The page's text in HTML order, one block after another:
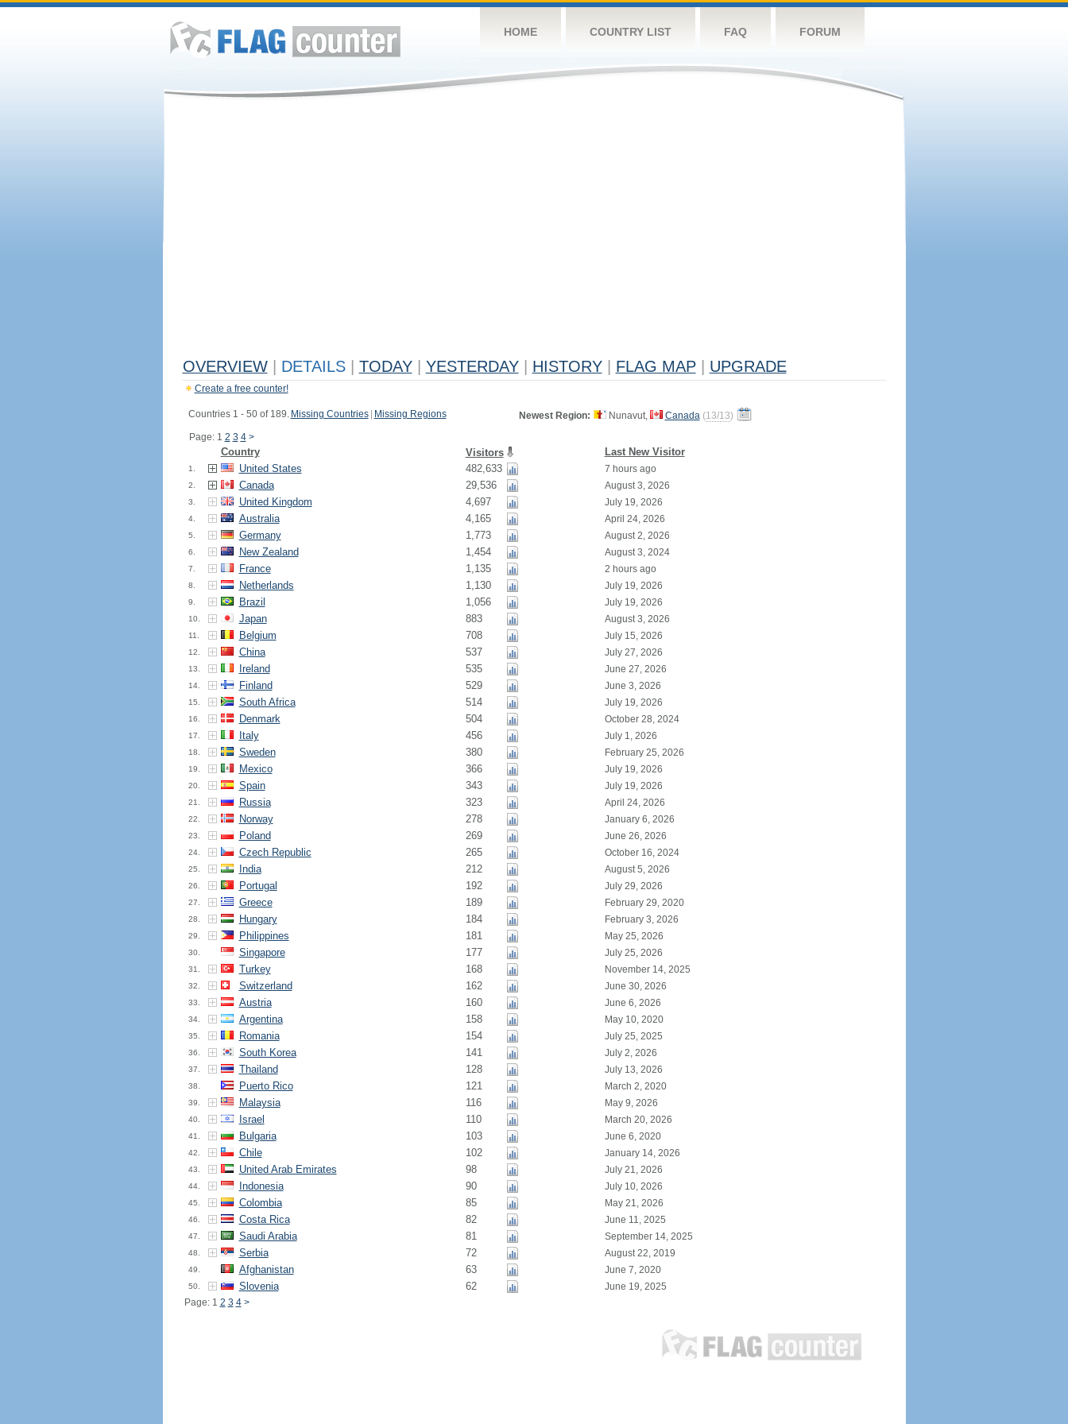
HOME COUNTRY LIST FAQ FORUM
OVERVIEW DETAILS TODAY YESTERDAY HISTORY FLAG MAP UPGRADE
Create a free counter!
Countries 1 - 50 of 189. Missing Countries Missing Regions
Page: 1 2 3 4 >
Newest Region: Nunavut, Canada (13/13)
Country Visitors Last New Visitor
1. United States 482,633 7 hours ago
2. Canada 29,536 August 3, 2026
3. United Kingdom 4,697 July 19, 2026
4. Australia 4,165 April 24, 2026
5. Germany 1,773 August 2, 2026
6. New Zealand 1,454 August 3, 2024
7. France 1,135 2 hours ago
8. Netherlands 1,130 July 19, 2026
9. Brazil 1,056 July 19, 2026
10. Japan 883 August 3, 2026
11. Belgium 708 July 15, 2026
12. China 537 July 27, 2026
13. Ireland 535 June 27, 2026
14. Finland 529 June 3, 2026
15. South Africa 514 July 19, 2026
16. Denmark 504 October 28, 2024
17. Italy 456 July 1, 2026
18. Sweden 380 February 25, 2026
19. Mexico 366 July 19, 2026
20. Spain 343 July 19, 2026
21. Russia 323 April 24, 2026
22. Norway 278 January 6, 2026
23. Poland 269 June 26, 2026
24. Czech Republic 265 October 16, 2024
25. India 212 August 5, 2026
26. Portugal 192 July 29, 2026
27. Greece 189 February 29, 2020
28. Hungary 184 February 3, 2026
29. Philippines 181 May 25, 2026
30. Singapore 177 July 25, 2026
31. Turkey 168 November 14, 2025
32. Switzerland 162 June 30, 2026
33. Austria 160 June 6, 2026
34. Argentina 158 May 10, 2020
35. Romania 154 July 25, 2025
36. South Korea 141 July 2, 2026
37. Thailand 128 July 13, 2026
38. Puerto Rico 121 March 2, 2020
39. Malaysia 116 May 9, 2026
40. Israel 110 March 20, 2026
41. Bulgaria 103 June 6, 2020
42. Chile 102 January 14, 2026
43. United Arab Emirates 98 July 21, 2026
44. Indonesia 90 July 10, 2026
45. Colombia 85 May 21, 2026
46. Costa Rica 82 June 11, 2025
47. Saudi Arabia 81 September 14, 2025
48. Serbia 72 August 22, 2019
49. Afghanistan 63 June 7, 2020
50. Slovenia 62
June 19, 2025
Page: 1 2 3 4 >